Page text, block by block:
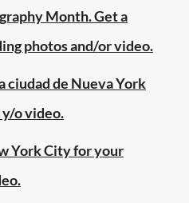
Month. Get a
photos and/or video.
ciudad de Nueva York
y/o video.
York City for your